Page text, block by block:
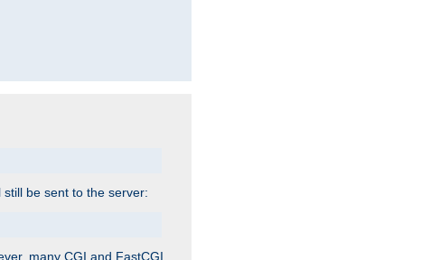
still be sent to the server:
many CGI and FastCGI